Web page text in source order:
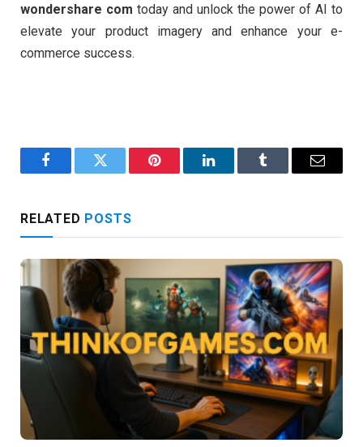
wondershare com today and unlock the power of AI to
elevate your product imagery and enhance your e-
commerce success.
FacebookTwitter Pinterest LinkedInTumblr Email
RELATED POSTS